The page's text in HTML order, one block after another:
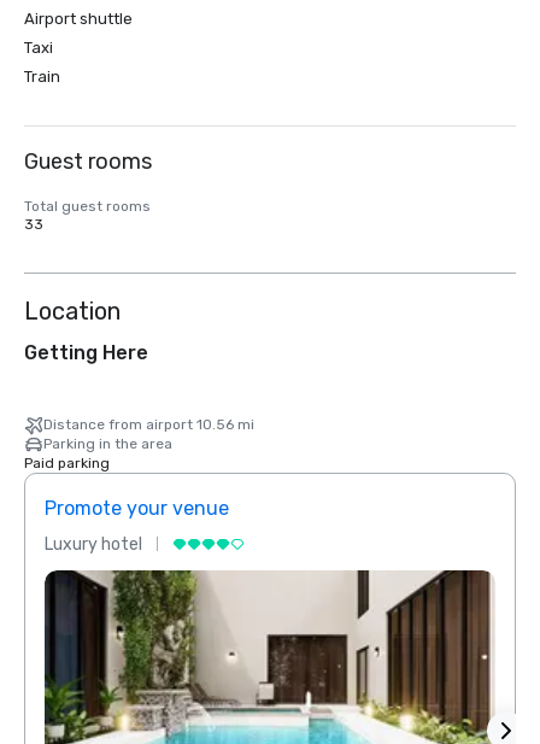
Airport shuttle
Taxi
Train
Guest rooms
Total guest rooms
33
Location
Getting Here
Distance from airport 10.56 mi
Parking in the area
Paid parking
Promote your venue
Luxury hotel